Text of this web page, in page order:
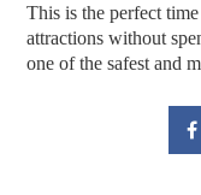
This is the perfect
attractions without
one of the safest and